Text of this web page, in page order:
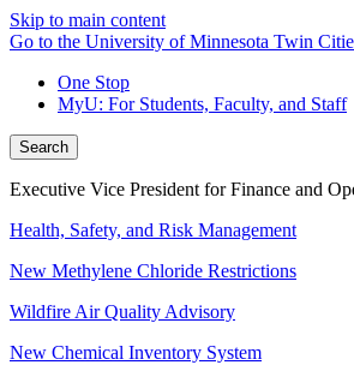
Skip to main content
Go to the University of Minnesota Twin
One Stop
MyU: For Students, Faculty, and Staff
Search
Executive Vice President for Finance and
Health, Safety, and Risk Management
New Methylene Chloride Restrictions
Wildfire Air Quality Advisory
New Chemical Inventory System